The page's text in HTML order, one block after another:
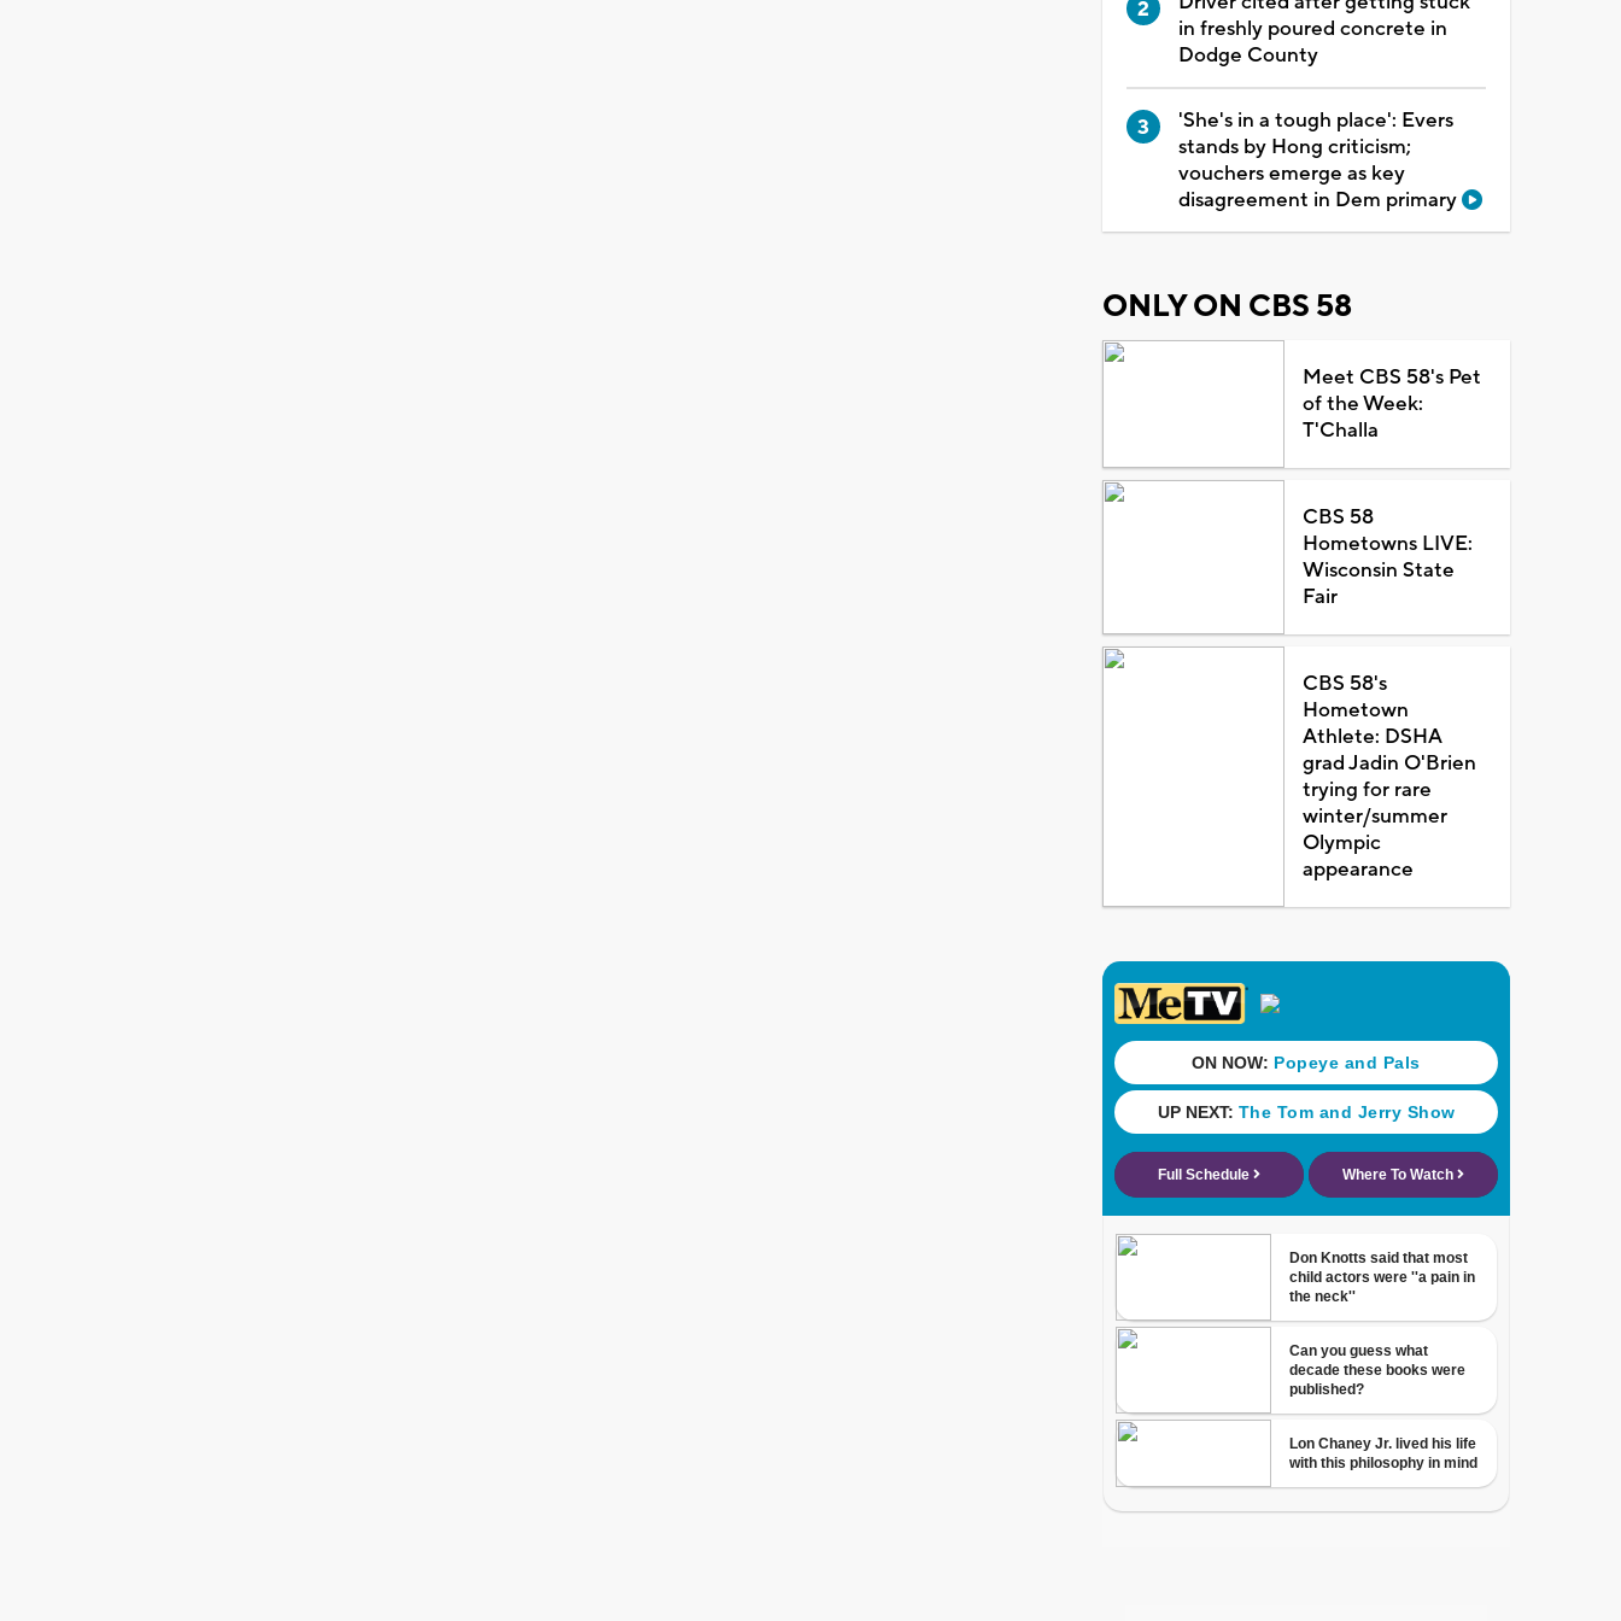
in freshly poured concrete in
Dodge County
'She's in a tough place': Evers
stands by Hong criticism;
vouchers emerge as key
disagreement in Dem primary
ONLY ON CBS 58
Meet CBS 58's Pet
of the Week:
T'Challa
CBS 58
Hometowns LIVE:
Wisconsin State
Fair
CBS 58's
Hometown
Athlete: DSHA
grad Jadin O'Brien
trying for rare
winter/summer
Olympic
appearance